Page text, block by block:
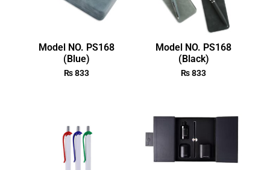
Model NO. PS168
(Blue)
₨833
Model NO. PS168
(Black)
₨833